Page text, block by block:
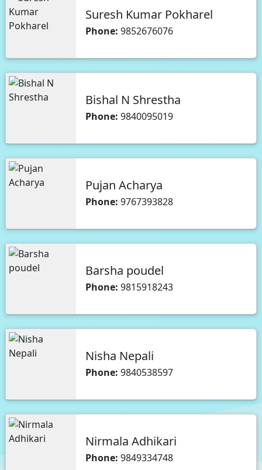
Suresh Kumar Pokharel
Phone: 9852676076
Bishal N Shrestha
Phone: 9840095019
Pujan Acharya
Phone: 9767393828
Barsha poudel
Phone: 9815918243
Nisha Nepali
Phone: 9840538597
Nirmala Adhikari
Phone: 9849334748